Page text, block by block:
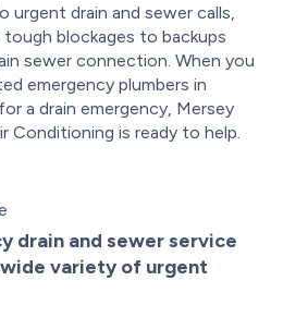
urgent drain and sewer calls,
tough blockages to backups
sewer connection. When you
emergency plumbers in
a drain emergency, Mersey
Conditioning is ready to help.
drain and sewer service
wide variety of urgent